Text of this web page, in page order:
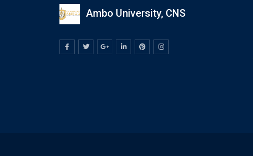
Ambo University, CNS